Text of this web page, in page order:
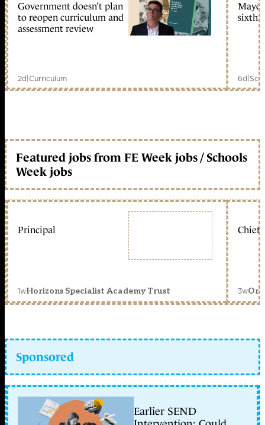
Government doesn’t plan
to reopen curriculum and
assessment review
2d|Curriculum
sixth
6d|
Featured jobs from FE Week jobs / Schools
Week jobs
Principal
1wHorizons Specialist Academy Trust
Chief
3w
Sponsored
Earlier SEND